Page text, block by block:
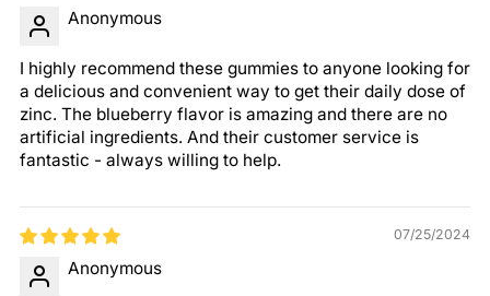
Anonymous
I highly recommend these gummies to anyone looking for
a delicious and convenient way to get their daily dose of
zinc. The blueberry flavor is amazing and there are no
artificial ingredients. And their customer service is
fantastic - always willing to help.
07/25/2024
Anonymous